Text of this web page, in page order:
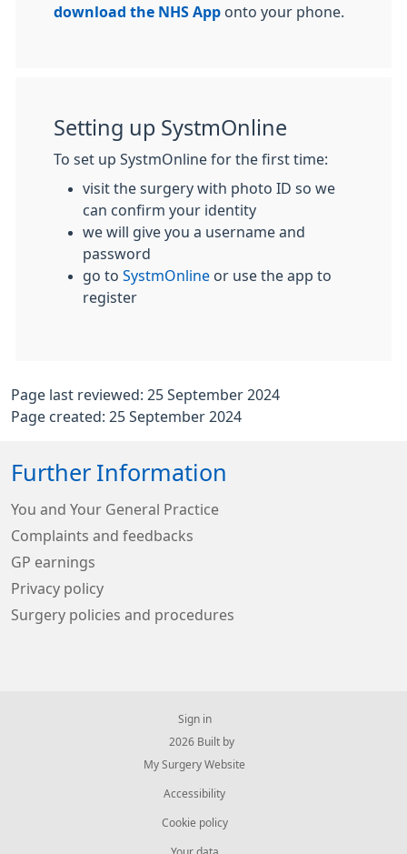
download the NHS App onto your phone.
Setting up SystmOnline
To set up SystmOnline for the first time:
visit the surgery with photo ID so we
can confirm your identity
we will give you a username and
password
go to SystmOnline or use the app to
register
Page last reviewed: 25 September 2024
Page created: 25 September 2024
Further Information
You and Your General Practice
Complaints and feedbacks
GP earnings
Privacy policy
Surgery policies and procedures
Sign in
© 2026 Built by
My Surgery Website
Accessibility
Cookie policy